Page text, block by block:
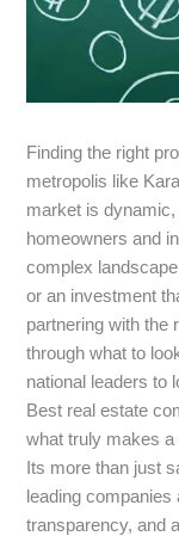
Finding the right
metropolis like
market is dynamic,
homeowners and
complex
or an investment
partnering with the
through what to
national leaders to
Best real estate
what truly makes a
Its more than just
leading companies
transparency, and